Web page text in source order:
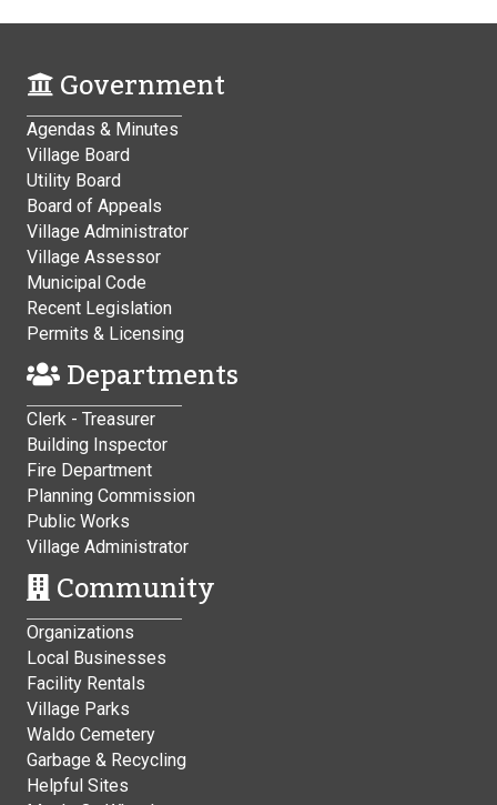
Government
Agendas & Minutes
Village Board
Utility Board
Board of Appeals
Village Administrator
Village Assessor
Municipal Code
Recent Legislation
Permits & Licensing
Departments
Clerk - Treasurer
Building Inspector
Fire Department
Planning Commission
Public Works
Village Administrator
Community
Organizations
Local Businesses
Facility Rentals
Village Parks
Waldo Cemetery
Garbage & Recycling
Helpful Sites